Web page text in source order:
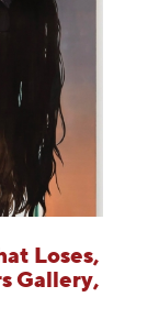
Loses,
Gallery,